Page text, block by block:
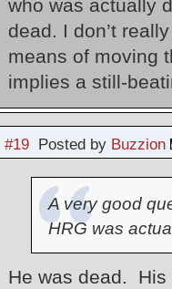
who was actually
dead. I don’t
means of moving
implies a still-
#19Posted by Buzzion
A very good
HRG was
He was dead. His